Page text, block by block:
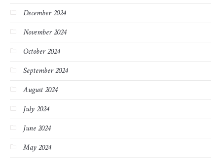
December 2024
November 2024
October 2024
September 2024
August 2024
July 2024
June 2024
May 2024